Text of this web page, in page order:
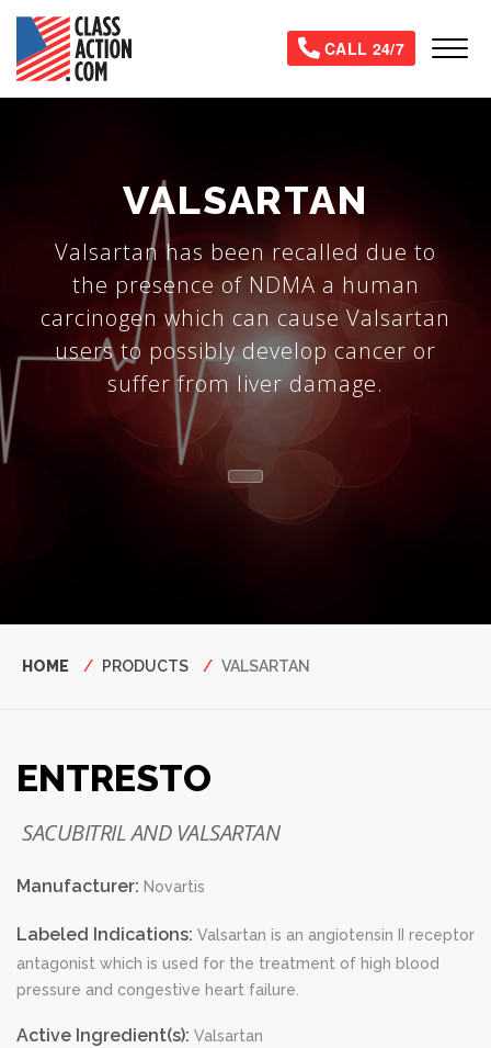
Skip
main
content
CALL 24/7
VALSARTAN
Valsartan has been recalled due to
the presence of NDMA a human
carcinogen which can cause Valsartan
users to possibly develop cancer or
suffer from liver damage.
Breadcrumb
HOME PRODUCTS VALSARTAN
ENTRESTO
SACUBITRIL AND VALSARTAN
Manufacturer: Novartis
Labeled Indications: Valsartan is an angiotensin II receptor
antagonist which is used for the treatment of high blood
pressure and congestive heart failure.
Active Ingredient(s): Valsartan